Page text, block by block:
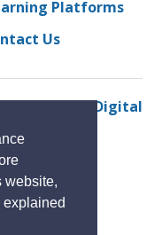
website,
explained
Platforms
Us
By GHD Digital